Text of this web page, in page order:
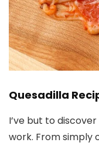
Quesadilla
I’ve but to
work. From simply